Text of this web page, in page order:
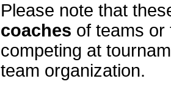
Please note that
coaches of teams
competing at
team organization.